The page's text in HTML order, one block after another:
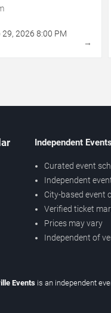
29, 2026 8:00 PM
→
Independent
Curated event
Independent
City-based event
Verified ticket
Prices may vary
Independent of
Eventsis an independent